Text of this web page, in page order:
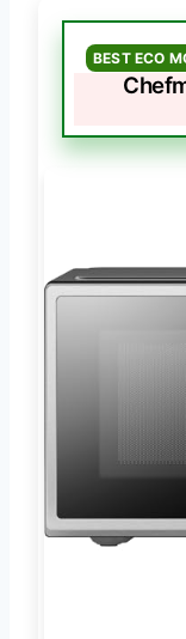
BEST ECO